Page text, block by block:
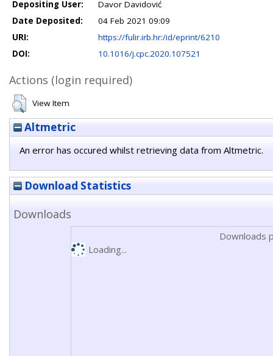
Depositing User:
Davor Davidović
Date Deposited:
04 Feb 2021 09:09
URI:
https://fulir.irb.hr:/id/eprint/6210
DOI:
10.1016/j.cpc.2020.107521
Actions (login required)
View Item
Altmetric
An error has occured whilst retrieving data from Altmetric.
Download Statistics
Downloads
Downloads
Loading...